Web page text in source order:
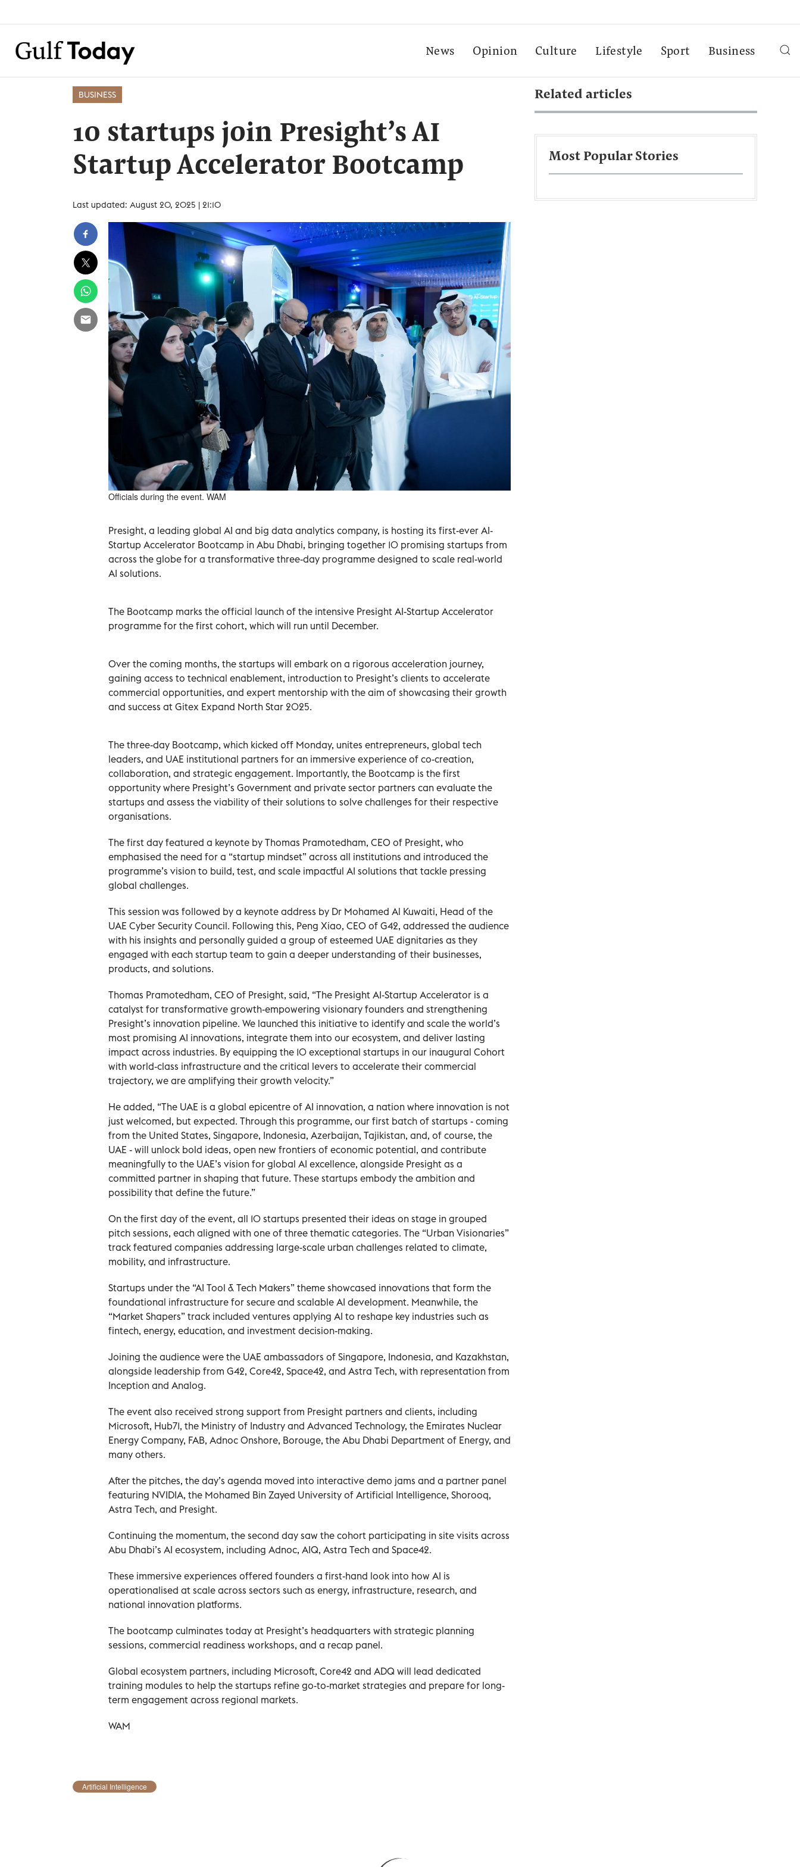
News Opinion Culture Lifestyle Sport Business
BUSINESS
10 startups join Presight’s AI
Startup Accelerator Bootcamp
Last updated: August 20, 2025 | 21:10
Officials during the event. WAM
Presight, a leading global AI and big data analytics company, is hosting its first-ever AI-
Startup Accelerator Bootcamp in Abu Dhabi, bringing together 10 promising startups from
across the globe for a transformative three-day programme designed to scale real-world
AI solutions.
The Bootcamp marks the official launch of the intensive Presight AI-Startup Accelerator
programme for the first cohort, which will run until December.
Over the coming months, the startups will embark on a rigorous acceleration journey,
gaining access to technical enablement, introduction to Presight’s clients to accelerate
commercial opportunities, and expert mentorship with the aim of showcasing their growth
and success at Gitex Expand North Star 2025.
The three-day Bootcamp, which kicked off Monday, unites entrepreneurs, global tech
leaders, and UAE institutional partners for an immersive experience of co-creation,
collaboration, and strategic engagement. Importantly, the Bootcamp is the first
opportunity where Presight’s Government and private sector partners can evaluate the
startups and assess the viability of their solutions to solve challenges for their respective
organisations.
The first day featured a keynote by Thomas Pramotedham, CEO of Presight, who
emphasised the need for a “startup mindset” across all institutions and introduced the
programme’s vision to build, test, and scale impactful AI solutions that tackle pressing
global challenges.
This session was followed by a keynote address by Dr Mohamed Al Kuwaiti, Head of the
UAE Cyber Security Council. Following this, Peng Xiao, CEO of G42, addressed the audience
with his insights and personally guided a group of esteemed UAE dignitaries as they
engaged with each startup team to gain a deeper understanding of their businesses,
products, and solutions.
Thomas Pramotedham, CEO of Presight, said, “The Presight AI-Startup Accelerator is a
catalyst for transformative growth-empowering visionary founders and strengthening
Presight’s innovation pipeline. We launched this initiative to identify and scale the world’s
most promising AI innovations, integrate them into our ecosystem, and deliver lasting
impact across industries. By equipping the 10 exceptional startups in our inaugural Cohort
with world-class infrastructure and the critical levers to accelerate their commercial
trajectory, we are amplifying their growth velocity.”
He added, “The UAE is a global epicentre of AI innovation, a nation where innovation is not
just welcomed, but expected. Through this programme, our first batch of startups - coming
from the United States, Singapore, Indonesia, Azerbaijan, Tajikistan, and, of course, the
UAE - will unlock bold ideas, open new frontiers of economic potential, and contribute
meaningfully to the UAE’s vision for global AI excellence, alongside Presight as a
committed partner in shaping that future. These startups embody the ambition and
possibility that define the future.”
On the first day of the event, all 10 startups presented their ideas on stage in grouped
pitch sessions, each aligned with one of three thematic categories. The “Urban Visionaries”
track featured companies addressing large-scale urban challenges related to climate,
mobility, and infrastructure.
Startups under the “AI Tool & Tech Makers” theme showcased innovations that form the
foundational infrastructure for secure and scalable AI development. Meanwhile, the
“Market Shapers” track included ventures applying AI to reshape key industries such as
fintech, energy, education, and investment decision-making.
Joining the audience were the UAE ambassadors of Singapore, Indonesia, and Kazakhstan,
alongside leadership from G42, Core42, Space42, and Astra Tech, with representation from
Inception and Analog.
The event also received strong support from Presight partners and clients, including
Microsoft, Hub71, the Ministry of Industry and Advanced Technology, the Emirates Nuclear
Energy Company, FAB, Adnoc Onshore, Borouge, the Abu Dhabi Department of Energy, and
many others.
After the pitches, the day’s agenda moved into interactive demo jams and a partner panel
featuring NVIDIA, the Mohamed Bin Zayed University of Artificial Intelligence, Shorooq,
Astra Tech, and Presight.
Continuing the momentum, the second day saw the cohort participating in site visits across
Abu Dhabi’s AI ecosystem, including Adnoc, AIQ, Astra Tech and Space42.
These immersive experiences offered founders a first-hand look into how AI is
operationalised at scale across sectors such as energy, infrastructure, research, and
national innovation platforms.
The bootcamp culminates today at Presight’s headquarters with strategic planning
sessions, commercial readiness workshops, and a recap panel.
Global ecosystem partners, including Microsoft, Core42 and ADQ will lead dedicated
training modules to help the startups refine go-to-market strategies and prepare for long-
term engagement across regional markets.
WAM
Artificial Intelligence
Related articles
Most Popular Stories